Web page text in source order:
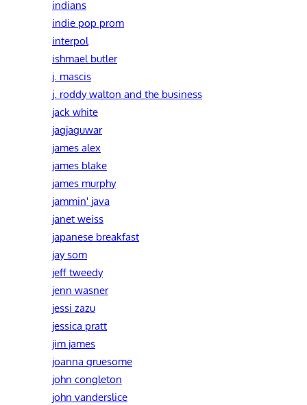
indians
indie pop prom
interpol
ishmael butler
j. mascis
j. roddy walton and the business
jack white
jagjaguwar
james alex
james blake
james murphy
jammin' java
janet weiss
japanese breakfast
jay som
jeff tweedy
jenn wasner
jessi zazu
jessica pratt
jim james
joanna gruesome
john congleton
john vanderslice